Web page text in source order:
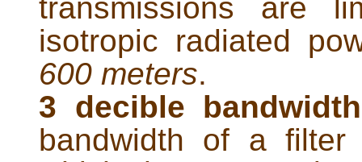
transmissions are
isotropic radiated
600 meters.
3 decible
bandwidth of a filter